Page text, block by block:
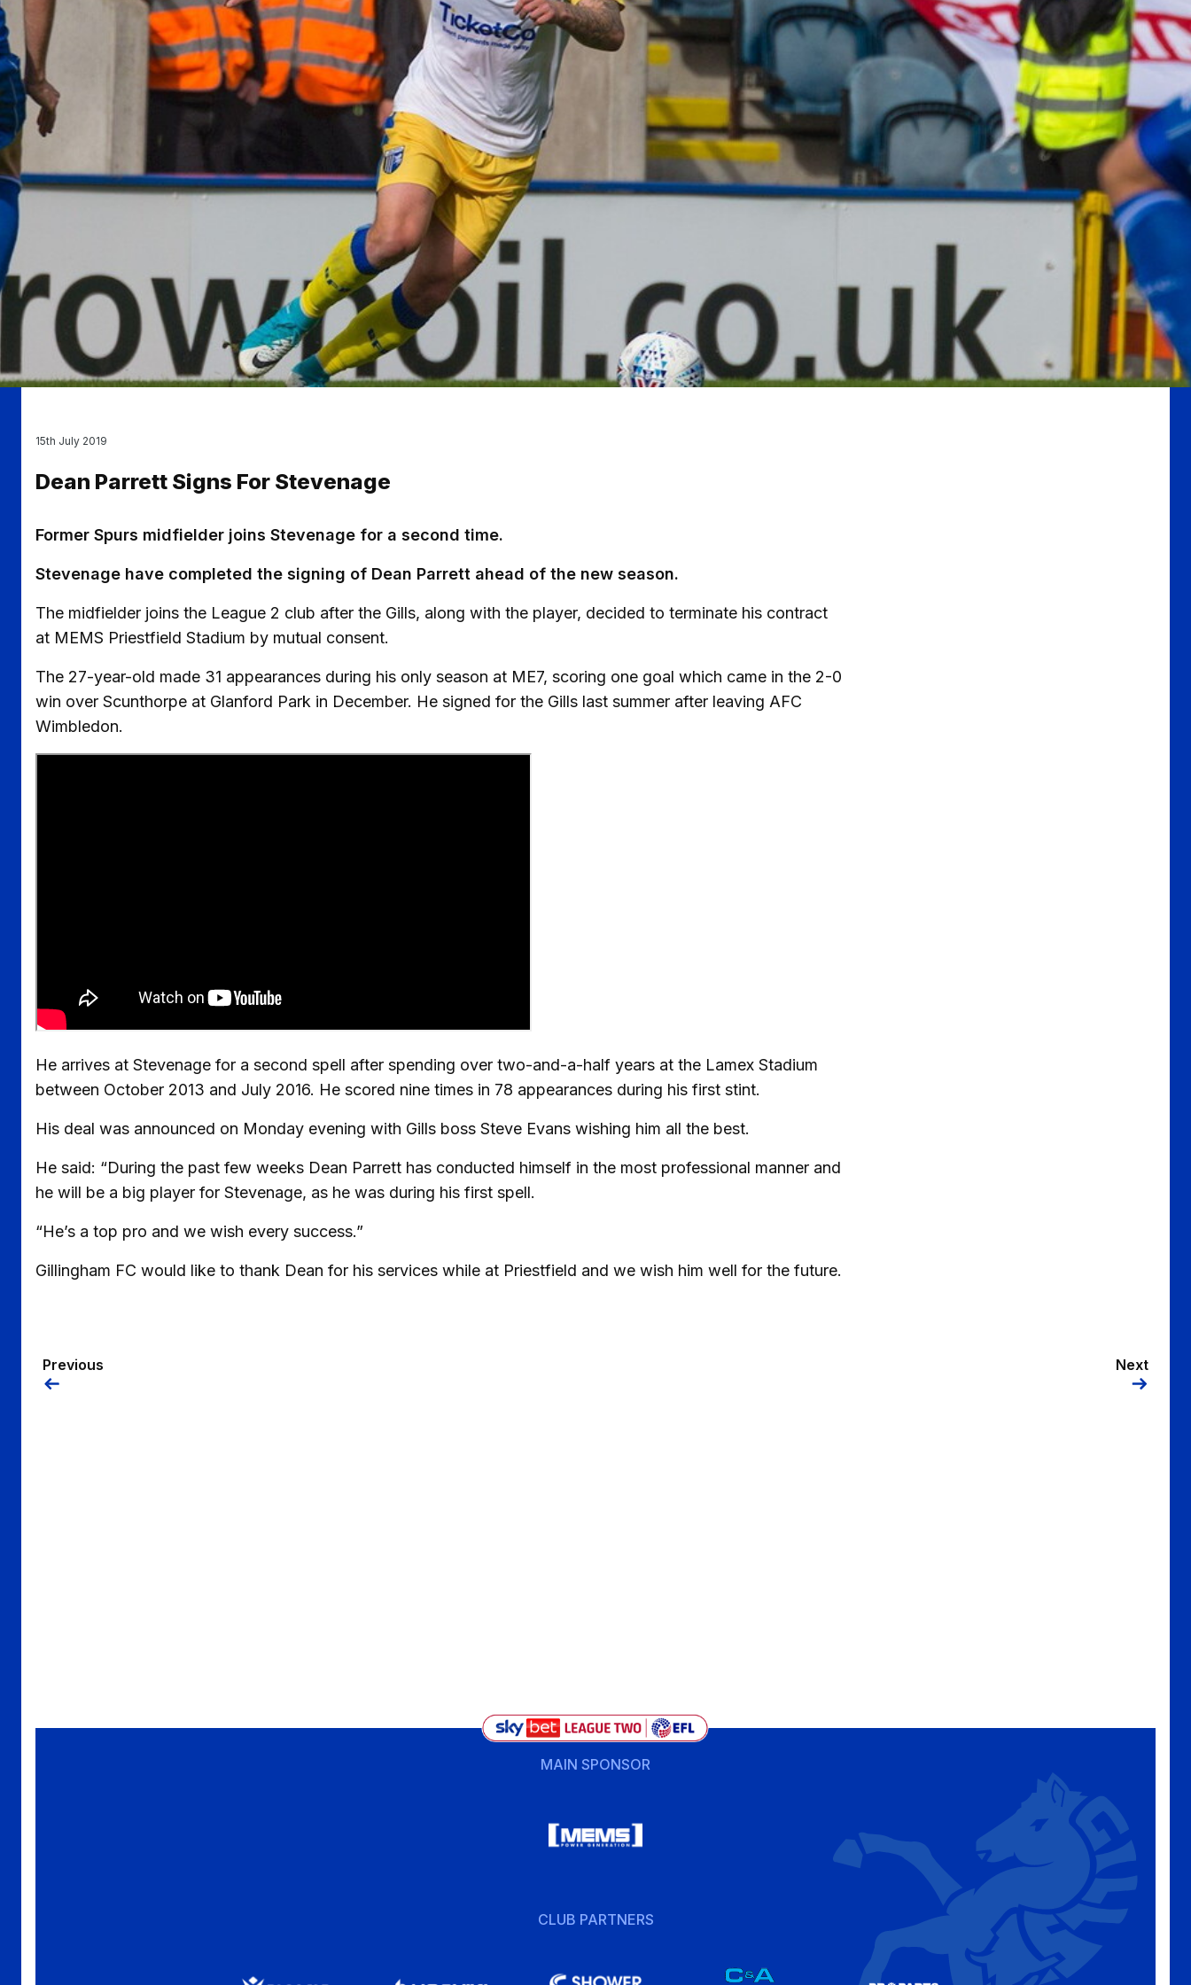
Dean Parrett Signs For Stevenage
15th July 2019
Former Spurs midfielder joins Stevenage for a second time.
Stevenage have completed the signing of Dean Parrett ahead of the new season.
The midfielder joins the League 2 club after the Gills, along with the player, decided to terminate his contract
at MEMS Priestfield Stadium by mutual consent.
The 27-year-old made 31 appearances during his only season at ME7, scoring one goal which came in the 2-0
win over Scunthorpe at Glanford Park in December. He signed for the Gills last summer after leaving AFC
Wimbledon.
He arrives at Stevenage for a second spell after spending over two-and-a-half years at the Lamex Stadium
between October 2013 and July 2016. He scored nine times in 78 appearances during his first stint.
His deal was announced on Monday evening with Gills boss Steve Evans wishing him all the best.
He said: “During the past few weeks Dean Parrett has conducted himself in the most professional manner and
he will be a big player for Stevenage, as he was during his first spell.
“He’s a top pro and we wish every success.”
Gillingham FC would like to thank Dean for his services while at Priestfield and we wish him well for the future.
Previous Next
MAIN SPONSOR
CLUB PARTNERS